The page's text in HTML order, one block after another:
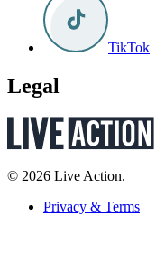
TikTok
Legal
© 2026 Live Action.
Privacy & Terms